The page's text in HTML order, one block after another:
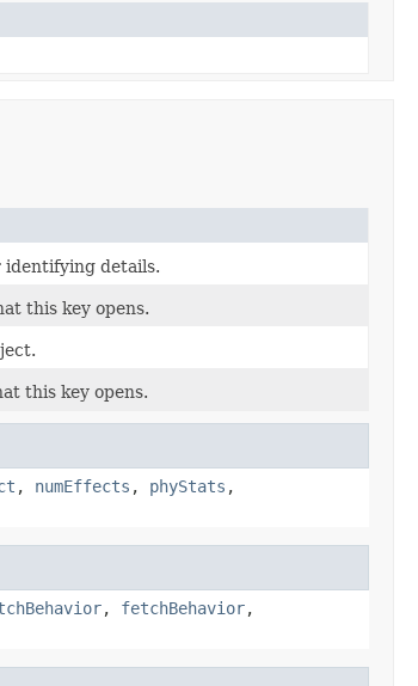
identifying details.
this key opens.
this key opens.
, numEffects , phyStats ,
, fetchBehavior,